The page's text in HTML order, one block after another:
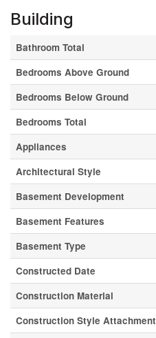
Building
Bathroom Total
Bedrooms Above Ground
Bedrooms Below Ground
Bedrooms Total
Appliances
Architectural Style
Basement Development
Basement Features
Basement Type
Constructed Date
Construction Material
Construction Style Attachment